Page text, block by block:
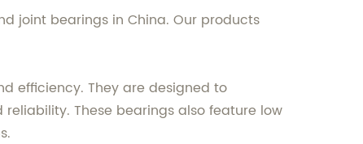
joint bearings in China. Our products
efficiency. They are designed to
These bearings also feature low